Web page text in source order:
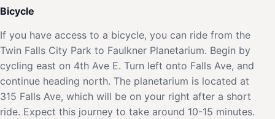
Bicycle
If you have access to a bicycle, you can ride from the
Twin Falls City Park to Faulkner Planetarium. Begin by
cycling east on 4th Ave E. Turn left onto Falls Ave, and
continue heading north. The planetarium is located at
315 Falls Ave, which will be on your right after a short
ride. Expect this journey to take around 10-15 minutes.